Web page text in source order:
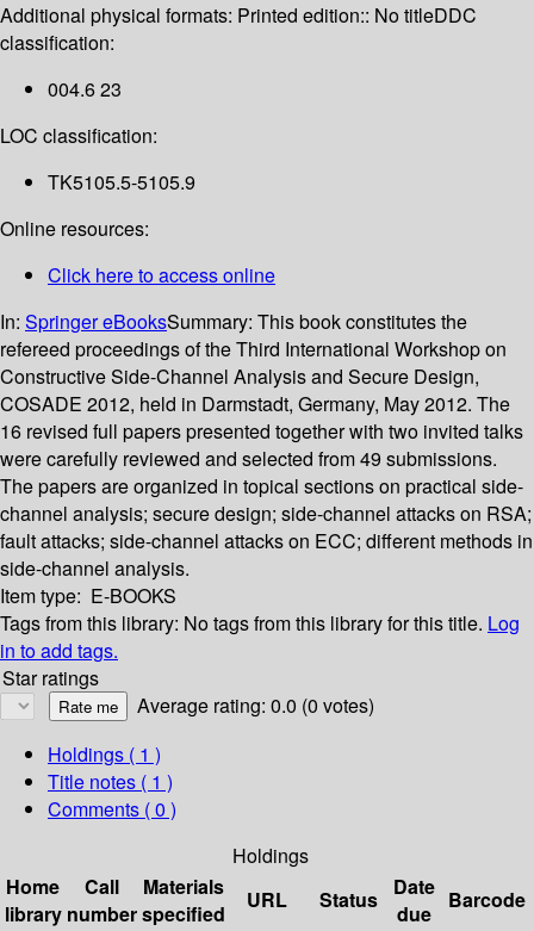
Additional physical formats: Printed edition:: No titleDDC
classification:
004.6 23
LOC classification:
TK5105.5-5105.9
Online resources:
Click here to access online
In: Springer eBooksSummary: This book constitutes the
refereed proceedings of the Third International Workshop on
Constructive Side-Channel Analysis and Secure Design,
COSADE 2012, held in Darmstadt, Germany, May 2012. The
16 revised full papers presented together with two invited talks
were carefully reviewed and selected from 49 submissions.
The papers are organized in topical sections on practical side-
channel analysis; secure design; side-channel attacks on RSA;
fault attacks; side-channel attacks on ECC; different methods in
side-channel analysis.
Item type: E-BOOKS
Tags from this library: No tags from this library for this title. Log
in to add tags.
Star ratings
Average rating: 0.0 (0 votes)
Holdings ( 1 )
Title notes ( 1 )
Comments ( 0 )
Holdings
Home
library
Call
number
Materials
specified
URL Status
Date
due
Barcode